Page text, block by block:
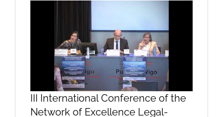
III International Conference of the
Network of Excellence Legal-